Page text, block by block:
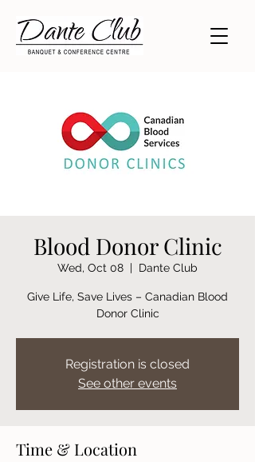
Blood Donor Clinic
Wed, Oct 08
  |
Dante Club
Give Life, Save Lives – Canadian Blood
Donor Clinic
Registration is closed
See other events
Time & Location